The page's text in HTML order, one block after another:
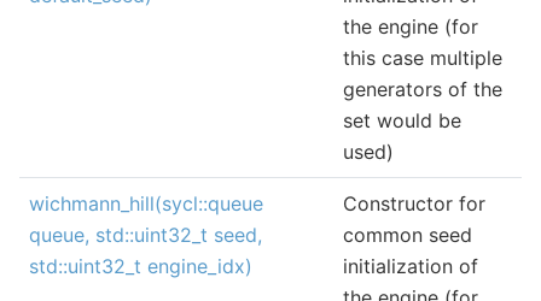
the engine (for
this case multiple
generators of the
set would be
used)
wichmann_hill(sycl::queue
queue, std::uint32_t seed,
std::uint32_t engine_idx)
Constructor for
common seed
initialization of